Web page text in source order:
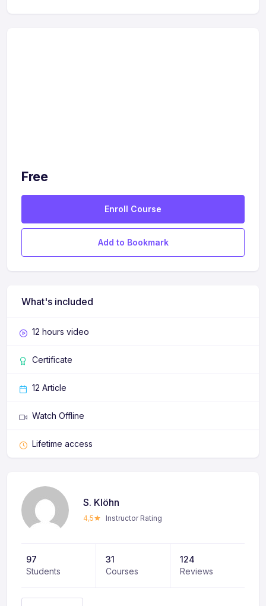
Free
Enroll Course
Add to Bookmark
What's included
12 hours video
Certificate
12 Article
Watch Offline
Lifetime access
S. Klöhn
4,5 Instructor Rating
97
Students
31
Courses
124
Reviews